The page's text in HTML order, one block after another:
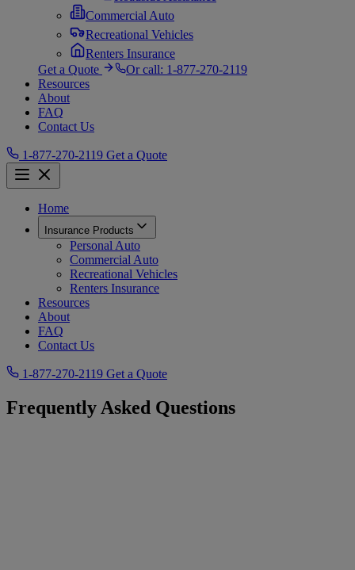
Commercial Auto
Recreational Vehicles
Renters Insurance
Get a Quote
Or call: 1-877-270-2119
Resources
About
FAQ
Contact Us
1-877-270-2119 Get a Quote
Home
Insurance Products
Personal Auto
Commercial Auto
Recreational Vehicles
Renters Insurance
Resources
About
FAQ
Contact Us
1-877-270-2119 Get a Quote
Frequently Asked Questions